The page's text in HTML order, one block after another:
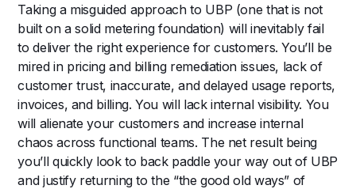
Taking a misguided approach to UBP (one that is not
built on a solid metering foundation) will inevitably fail
to deliver the right experience for customers. You’ll be
mired in pricing and billing remediation issues, lack of
customer trust, inaccurate, and delayed usage reports,
invoices, and billing. You will lack internal visibility. You
will alienate your customers and increase internal
chaos across functional teams. The net result being
you’ll quickly look to back paddle your way out of UBP
and justify returning to the “the good old ways” of